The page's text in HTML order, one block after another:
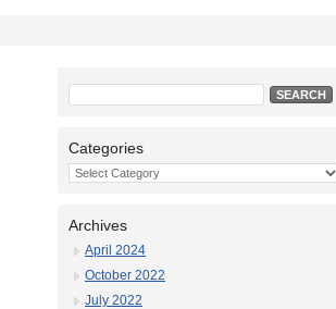
Search
for:
Categories
Categories
Archives
April 2024
October 2022
July 2022